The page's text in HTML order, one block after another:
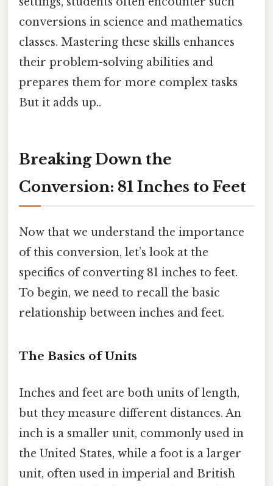
conversions in science and mathematics
classes. Mastering these skills enhances
their problem-solving abilities and
prepares them for more complex tasks
But it adds up..
Breaking Down the
Conversion: 81 Inches to Feet
Now that we understand the importance
of this conversion, let’s look at the
specifics of converting 81 inches to feet.
To begin, we need to recall the basic
relationship between inches and feet.
The Basics of Units
Inches and feet are both units of length,
but they measure different distances. An
inch is a smaller unit, commonly used in
the United States, while a foot is a larger
unit, often used in imperial and British